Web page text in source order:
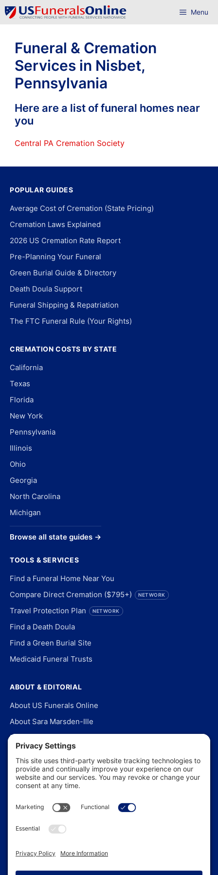
Skip
to
Menu
Funeral & Cremation
Services in Nisbet,
Pennsylvania
Here are a list of funeral homes near
you
Central PA Cremation Society
POPULAR GUIDES
Average Cost of Cremation (State Pricing)
Cremation Laws Explained
2026 US Cremation Rate Report
Pre-Planning Your Funeral
Green Burial Guide & Directory
Death Doula Support
Funeral Shipping & Repatriation
The FTC Funeral Rule (Your Rights)
CREMATION COSTS BY STATE
California
Texas
Florida
New York
Pennsylvania
Illinois
Ohio
Georgia
North Carolina
Michigan
Browse all state guides →
TOOLS & SERVICES
Find a Funeral Home Near You
Compare Direct Cremation ($795+)
NETWORK
Travel Protection Plan NETWORK
Find a Death Doula
Find a Green Burial Site
Medicaid Funeral Trusts
ABOUT & EDITORIAL
About US Funerals Online
About Sara Marsden-Ille
Editorial Policy
Our Story
Contact Us
In the News